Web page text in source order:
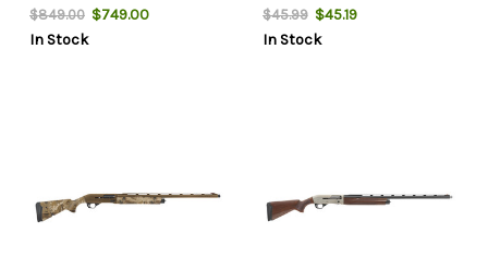
$849.00 $749.00
In Stock
$45.99$45.19
In Stock